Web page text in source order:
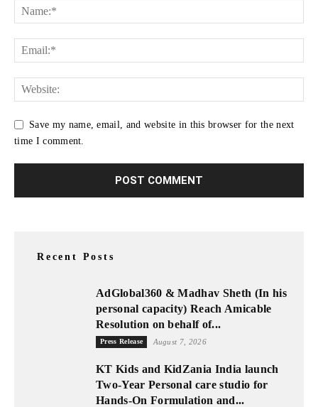
Save my name, email, and website in this browser for the next
time I comment.
Recent Posts
AdGlobal360 & Madhav Sheth (In his
personal capacity) Reach Amicable
Resolution on behalf of...
Press Release August 7, 2026
KT Kids and KidZania India launch
Two-Year Personal care studio for
Hands-On Formulation and...